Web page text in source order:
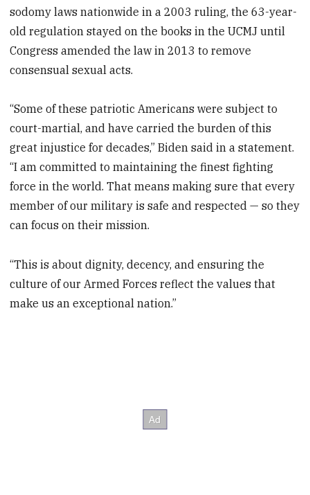
sodomy laws nationwide in a 2003 ruling, the 63-year-
old regulation stayed on the books in the UCMJ until
Congress amended the law in 2013 to remove
consensual sexual acts.
“Some of these patriotic Americans were subject to
court-martial, and have carried the burden of this
great injustice for decades,” Biden said in a statement.
“I am committed to maintaining the finest fighting
force in the world. That means making sure that every
member of our military is safe and respected — so they
can focus on their mission.
“This is about dignity, decency, and ensuring the
culture of our Armed Forces reflect the values that
make us an exceptional nation.”